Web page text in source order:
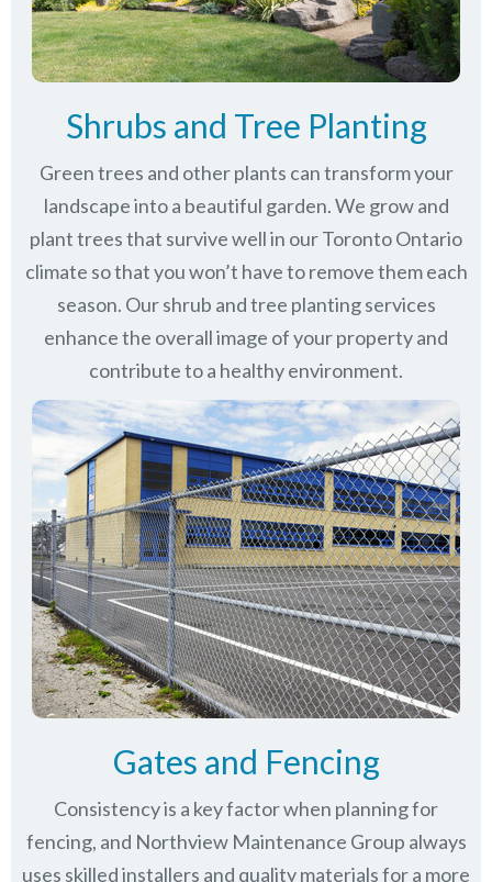
Shrubs and Tree Planting
Green trees and other plants can transform your
landscape into a beautiful garden. We grow and
plant trees that survive well in our Toronto Ontario
climate so that you won’t have to remove them each
season. Our shrub and tree planting services
enhance the overall image of your property and
contribute to a healthy environment.
Gates and Fencing
Consistency is a key factor when planning for
fencing, and Northview Maintenance Group always
uses skilled installers and quality materials for a more